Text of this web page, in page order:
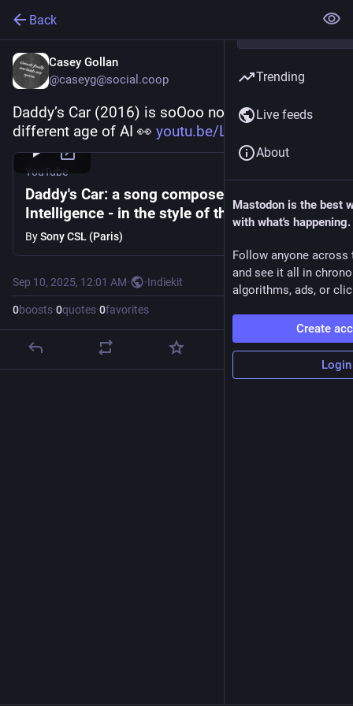
Back
Casey Gollan
@caseyg@social.coop
Daddy’s Car (2016) is soOoo nostalgic for a
different age of AI 👀 youtu.be/LSHZ_b05W7o
YouTube
Daddy's Car: a song composed with Artificial
Intelligence - in the style of the Beatles
BySony CSL (Paris)
Sep 10, 2025, 12:01 AM· ·Indiekit
0boosts·0quotes·0favorites
Trending
Live feeds
About
Mastodon is the best
with what's happening.
Follow anyone across
and see it all in
algorithms, ads, or
Create
Login